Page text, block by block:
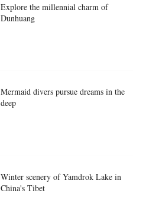
Explore the millennial charm of
Dunhuang
Mermaid divers pursue dreams in the
deep
Winter scenery of Yamdrok Lake in
China's Tibet